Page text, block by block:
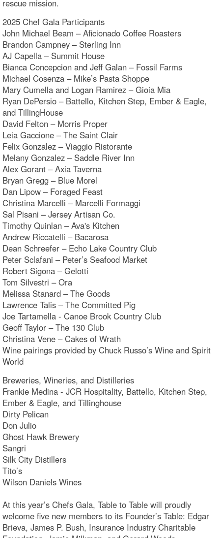
rescue mission.
2025 Chef Gala Participants
John Michael Beam – Aficionado Coffee Roasters
Brandon Campney – Sterling Inn
AJ Capella – Summit House
Bianca Concepcion and Jeff Galan – Fossil Farms
Michael Cosenza – Mike’s Pasta Shoppe
Mary Cumella and Logan Ramirez – Gioia Mia
Ryan DePersio – Battello, Kitchen Step, Ember & Eagle,
and TillingHouse
David Felton – Morris Proper
Leia Gaccione – The Saint Clair
Felix Gonzalez – Viaggio Ristorante
Melany Gonzalez – Saddle River Inn
Alex Gorant – Axia Taverna
Bryan Gregg – Blue Morel
Dan Lipow – Foraged Feast
Christina Marcelli – Marcelli Formaggi
Sal Pisani – Jersey Artisan Co.
Timothy Quinlan – Ava's Kitchen
Andrew Riccatelli – Bacarosa
Dean Schreefer – Echo Lake Country Club
Peter Sclafani – Peter’s Seafood Market
Robert Sigona – Gelotti
Tom Silvestri – Ora
Melissa Stanard – The Goods
Lawrence Talis – The Committed Pig
Joe Tartamella - Canoe Brook Country Club
Geoff Taylor – The 130 Club
Christina Vene – Cakes of Wrath
Wine pairings provided by Chuck Russo’s Wine and Spirit
World
Breweries, Wineries, and Distilleries
Frankie Medina - JCR Hospitality, Battello, Kitchen Step,
Ember & Eagle, and Tillinghouse
Dirty Pelican
Don Julio
Ghost Hawk Brewery
Sangri
Silk City Distillers
Tito’s
Wilson Daniels Wines
At this year’s Chefs Gala, Table to Table will proudly
welcome five new members to its Founder’s Table: Edgar
Brieva, James P. Bush, Insurance Industry Charitable